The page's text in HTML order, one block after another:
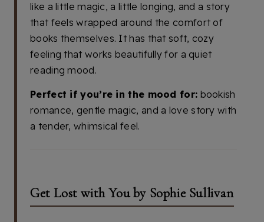
like a little magic, a little longing, and a story
that feels wrapped around the comfort of
books themselves. It has that soft, cozy
feeling that works beautifully for a quiet
reading mood.
Perfect if you’re in the mood for: bookish
romance, gentle magic, and a love story with
a tender, whimsical feel.
Get Lost with You by Sophie Sullivan